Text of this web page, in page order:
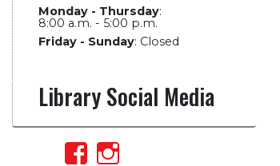
Monday - Thursday:
8:00 a.m. - 5:00 p.m.
Friday - Sunday: Closed
Library Social Media
View